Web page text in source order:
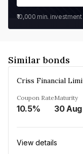
₹10,000 min. investment
Similar bonds
Criss Financial
Coupon Rate
10.5%
Maturity
View details